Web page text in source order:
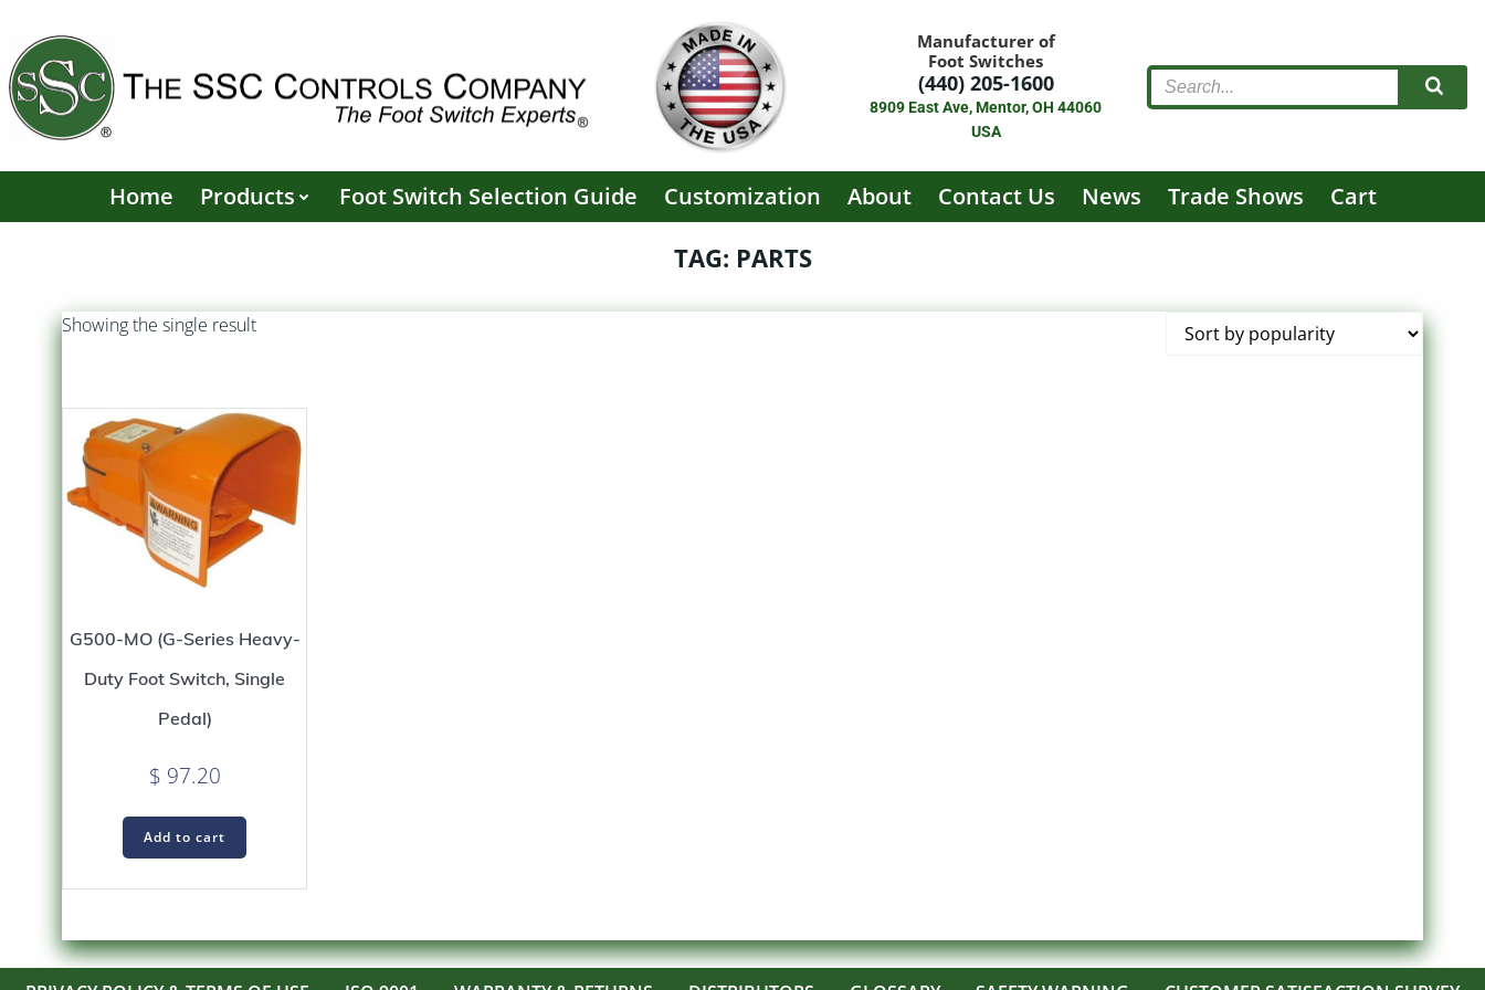
content
Manufacturer of
Foot Switches
(440) 205-1600
8909 East Ave, Mentor, OH 44060
USA
Home Products Foot Switch Selection Guide Customization About Contact Us News Trade Shows Cart
TAG: PARTS
Showing the single result
G500-MO (G-Series Heavy-
Duty Foot Switch, Single
Pedal)
$ 97.20
Add to cart